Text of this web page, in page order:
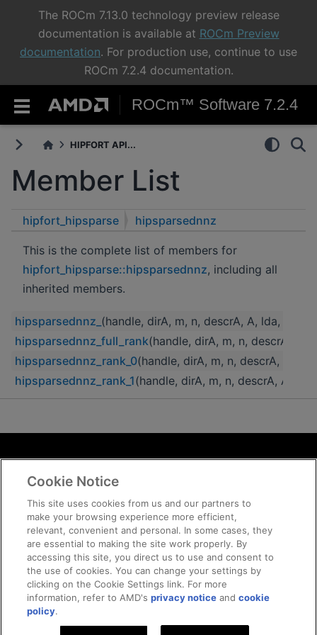
The ROCm 7.13.0 technology preview release
documentation is available at ROCm Preview
documentation. For production use, continue to use
ROCm 7.2.4 documentation.
ROCm™ Software 7.2.4
HIPFORT API...
Member List
hipfort_hipsparse hipsparsednnz
This is the complete list of members for
hipfort_hipsparse::hipsparsednnz, including all
inherited members.
hipsparsednnz_ (handle, dirA, m, n, descrA, A, lda,
hipsparsednnz_full_rank(handle, dirA, m, n, descrA, A,
hipsparsednnz_rank_0(handle, dirA, m, n, descrA, A,
hipsparsednnz_rank_1(handle, dirA, m, n, descrA, A,
Terms and Conditions
ROCm Licenses and Disclaimers
Trademarks
Supply Chain Transparency
Fair and Open Competition
UK Tax Strategy
Cookie Policy
Cookie Notice
This site uses cookies from us and our partners to
make your browsing experience more efficient,
relevant, convenient and personal. In some cases, they
are essential to making the site work properly. By
accessing this site, you direct us to use and consent to
the use of cookies. You can change your settings by
clicking on the Cookie Settings link. For more
information, refer to AMD'sprivacy notice andcookie
policy.